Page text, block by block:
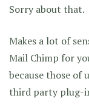
Sorry about that.
Makes a lot of
Mail Chimp for
because those of
third party plug-